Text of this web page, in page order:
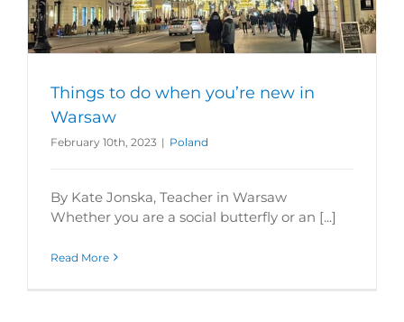
Things to do when you’re new in
Warsaw
February 10th, 2023 | Poland
By Kate Jonska, Teacher in Warsaw
Whether you are a social butterfly or an [...]
Read More